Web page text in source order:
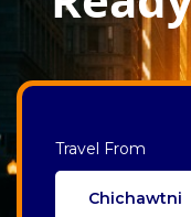
Travel From
Chichawtni